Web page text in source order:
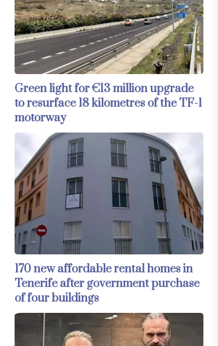
Green light for €13 million upgrade
to resurface 18 kilometres of the TF-1
motorway
170 new affordable rental homes in
Tenerife after government purchase
of four buildings